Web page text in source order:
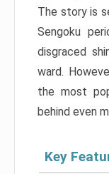
The story is
Sengoku
disgraced
ward.
the most
behind even
Key